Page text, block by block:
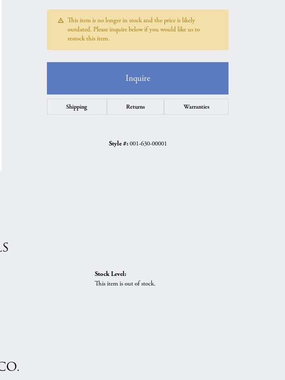
This item is no longer in stock and the price is likely
outdated. Please inquire below if you would like us to
restock this item.
Inquire
Shipping Returns Warranties
Style #: 001-630-00001
Stock Level:
This item is out of stock.